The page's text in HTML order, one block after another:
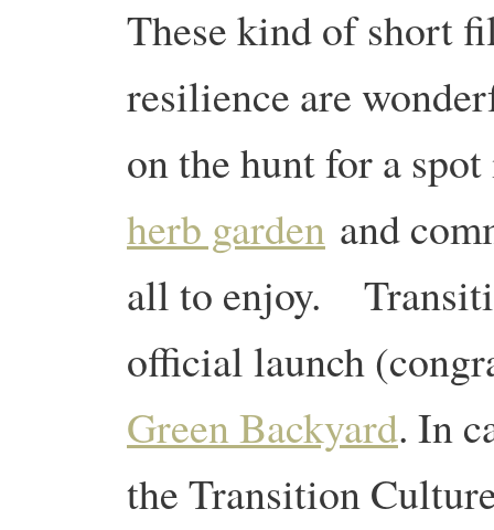
These kind of short
resilience are
on the hunt for a
herb garden and
all to enjoy.
official launch
Green Backyard. In
the Transition